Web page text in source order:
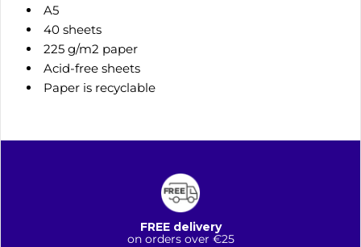
A5
40 sheets
225 g/m2 paper
Acid-free sheets
Paper is recyclable
FREE delivery
on orders over €25